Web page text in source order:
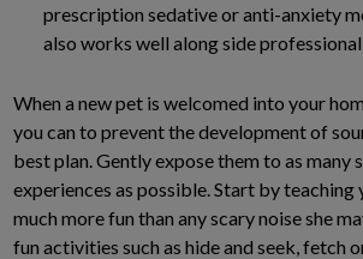
prescription sedative or anti-anxiety
also works well along side
When a new pet is welcomed into your
you can to prevent the development of
best plan. Gently expose them to as many
experiences as possible. Start by teaching
much more fun than any scary noise she
fun activities such as hide and seek, fetch